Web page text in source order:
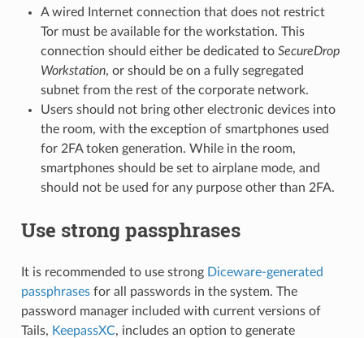
A wired Internet connection that does not restrict
Tor must be available for the workstation. This
connection should either be dedicated to SecureDrop
Workstation, or should be on a fully segregated
subnet from the rest of the corporate network.
Users should not bring other electronic devices into
the room, with the exception of smartphones used
for 2FA token generation. While in the room,
smartphones should be set to airplane mode, and
should not be used for any purpose other than 2FA.
Use strong passphrases
It is recommended to use strong Diceware-generated
passphrasesfor all passwords in the system. The
password manager included with current versions of
Tails, KeepassXC, includes an option to generate